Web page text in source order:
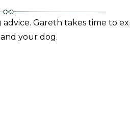
Gareth takes time to
your dog.